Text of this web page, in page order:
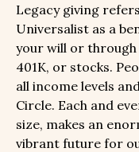
Legacy giving
Universalist as a
your will or through
401K, or stocks.
all income levels
Circle. Each and
size, makes an
vibrant future for